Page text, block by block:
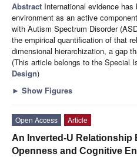
Abstract International evidence
environment as an active
with Autism Spectrum Disorder
the empirical quantification of that
dimensional hierarchization, a gap
(This article belongs to the Special
Design)
► Show Figures
Open Access
Article
An Inverted-U Relationship
Openness and Cognitive